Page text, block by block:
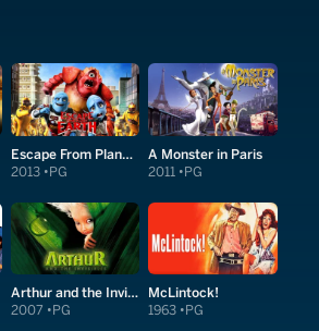
Escape From Planet Earth
2013 PG
A Monster in Paris
2011 PG
Arthur and the Invisibles
2007 PG
McLintock!
1963 PG